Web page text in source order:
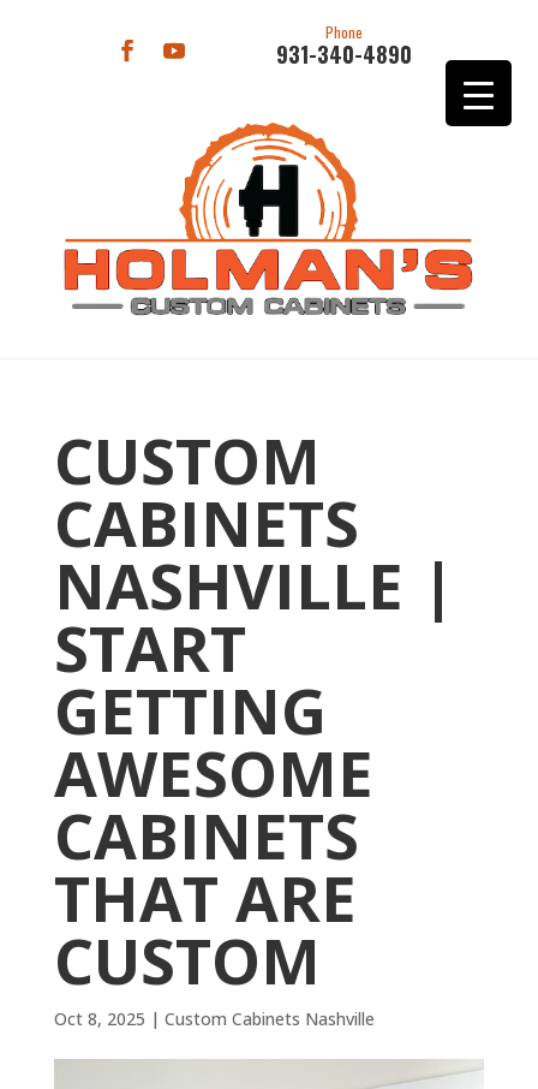
Phone
931-340-4890
CUSTOM
CABINETS
NASHVILLE |
START
GETTING
AWESOME
CABINETS
THAT ARE
CUSTOM
Oct 8, 2025 | Custom Cabinets Nashville